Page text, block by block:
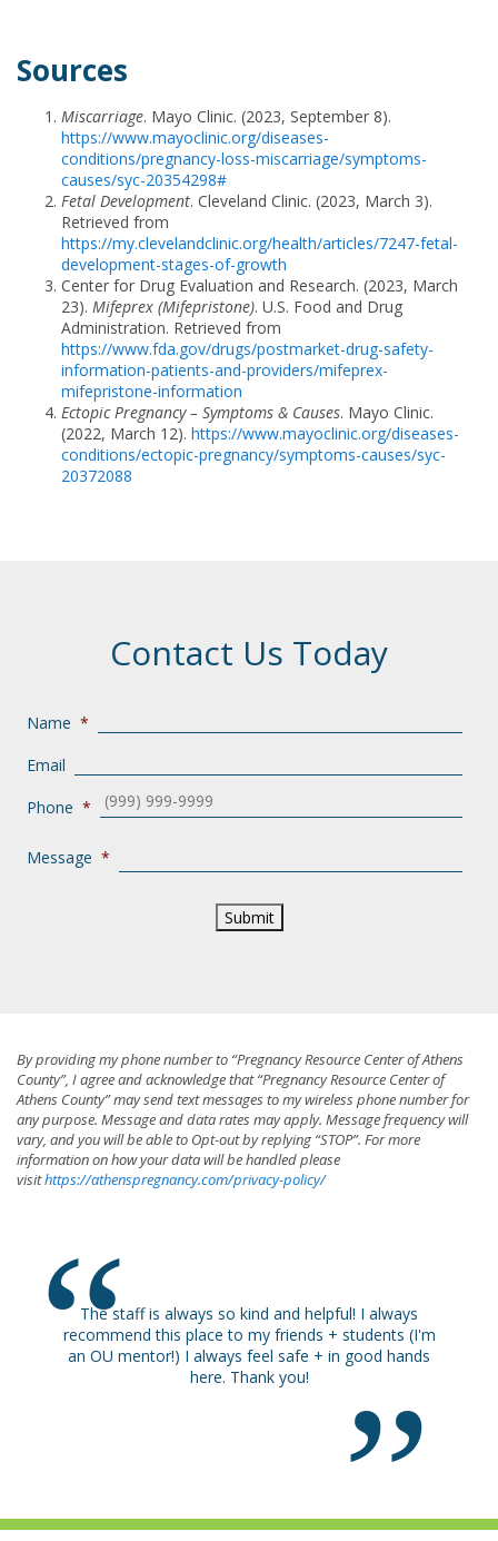
Sources
Miscarriage. Mayo Clinic. (2023, September 8).
https://www.mayoclinic.org/diseases-
conditions/pregnancy-loss-miscarriage/symptoms-
causes/syc-20354298#
Fetal Development. Cleveland Clinic. (2023, March 3).
Retrieved from
https://my.clevelandclinic.org/health/articles/7247-fetal-
development-stages-of-growth
Center for Drug Evaluation and Research. (2023, March
23). Mifeprex (Mifepristone). U.S. Food and Drug
Administration. Retrieved from
https://www.fda.gov/drugs/postmarket-drug-safety-
information-patients-and-providers/mifeprex-
mifepristone-information
Ectopic Pregnancy – Symptoms & Causes. Mayo Clinic.
(2022, March 12). https://www.mayoclinic.org/diseases-
conditions/ectopic-pregnancy/symptoms-causes/syc-
20372088
Contact Us Today
Name *
Email
Phone *
Message *
Submit
By providing my phone number to “Pregnancy Resource Center of Athens
County”, I agree and acknowledge that “Pregnancy Resource Center of
Athens County” may send text messages to my wireless phone number for
any purpose. Message and data rates may apply. Message frequency will
vary, and you will be able to Opt-out by replying “STOP”. For more
information on how your data will be handled please
visithttps://athenspregnancy.com/privacy-policy/
so kind and helpful! I always
to my friends + students (I'm
feel safe + in good hands
Happy I came.